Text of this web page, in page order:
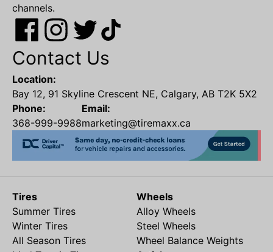
channels.
Contact Us
Location:
Bay 12, 91 Skyline Crescent NE, Calgary, AB T2K 5X2
Phone:
368-999-9988
Email:
marketing@tiremaxx.ca
Tires
Summer Tires
Winter Tires
All Season Tires
Wheels
Alloy Wheels
Steel Wheels
Wheel Balance Weights